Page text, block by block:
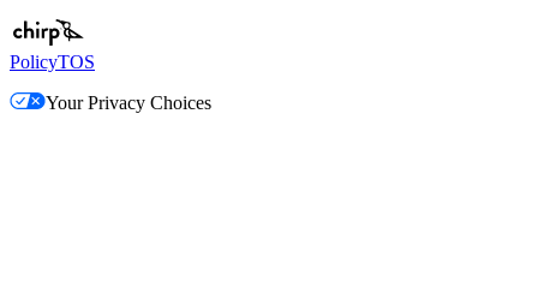
PolicyTOS
Your Privacy Choices